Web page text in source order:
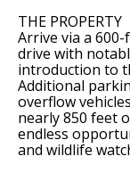
THE PROPERTY
Arrive via a
drive with
introduction to
Additional
overflow
nearly 850 feet
endless
and wildlife